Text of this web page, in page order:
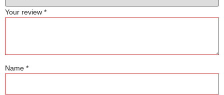
Your review *
Name *